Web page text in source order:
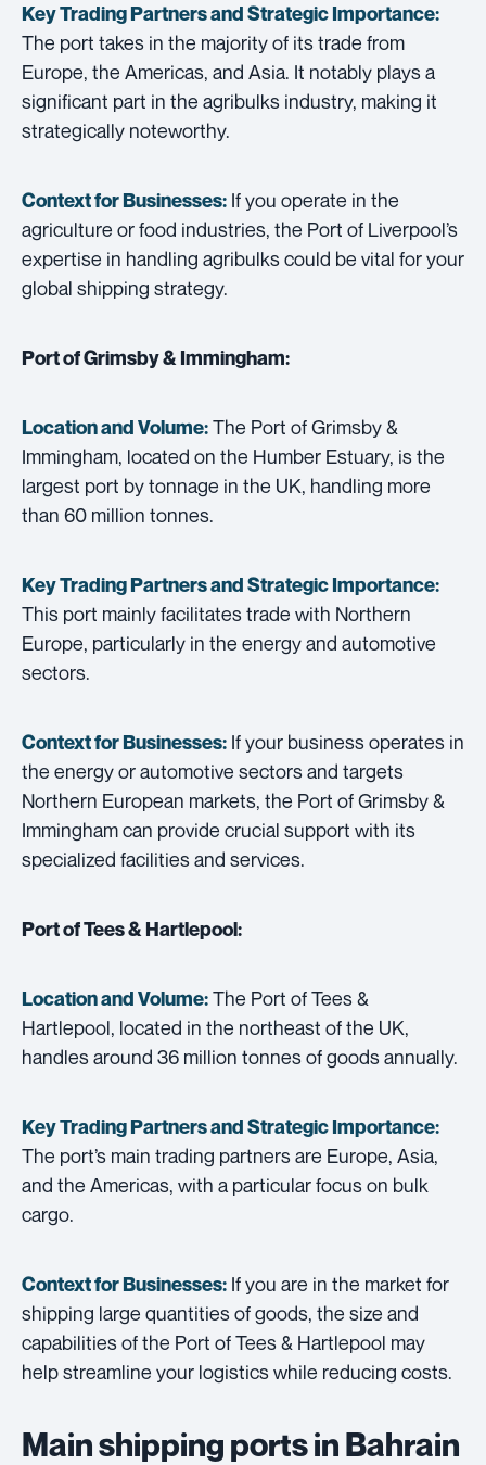
Key Trading Partners andStrategic Importance:
The port takes in the majority of its trade from
Europe, the Americas, and Asia. It notably plays a
significant part in the agribulks industry, making it
strategically noteworthy.
Context for Businesses: If you operate in the
agriculture or food industries, the Port of Liverpool’s
expertise in handling agribulks could be vital for your
global shipping strategy.
Port of Grimsby & Immingham:
Location and Volume:The Port of Grimsby &
Immingham, located on the Humber Estuary, is the
largest port by tonnage in the UK, handling more
than 60 million tonnes.
Key Trading Partners andStrategic Importance:
This port mainly facilitates trade with Northern
Europe, particularly in the energy and automotive
sectors.
Context for Businesses: If your business operates in
the energy or automotive sectors and targets
Northern European markets, the Port of Grimsby &
Immingham can provide crucial support with its
specialized facilities and services.
Port of Tees & Hartlepool:
Location and Volume:The Port of Tees &
Hartlepool, located in the northeast of the UK,
handles around 36 million tonnes of goods annually.
Key Trading Partners andStrategic Importance:
The port’s main trading partners are Europe, Asia,
and the Americas, with a particular focus on bulk
cargo.
Context for Businesses: If you are in the market for
shipping large quantities of goods, the size and
capabilities of the Port of Tees & Hartlepool may
help streamline your logistics while reducing costs.
Main shipping ports in Bahrain